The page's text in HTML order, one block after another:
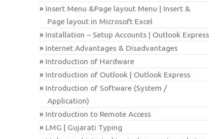
Insert Menu &Page layout Menu | Insert &
Page layout in Microsoft Excel
Installation – Setup Accounts | Outlook Express
Internet Advantages & Disadvantages
Introduction of Hardware
Introduction of Outlook | Outlook Express
Introduction of Software (System /
Application)
Introduction to Remote Access
LMG | Gujarati Typing